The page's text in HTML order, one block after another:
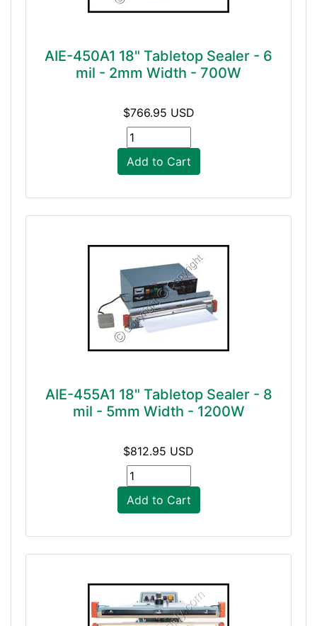
AIE-450A1 18" Tabletop Sealer - 6
mil - 2mm Width - 700W
$766.95 USD
Add to Cart
AIE-455A1 18" Tabletop Sealer - 8
mil - 5mm Width - 1200W
$812.95 USD
Add to Cart